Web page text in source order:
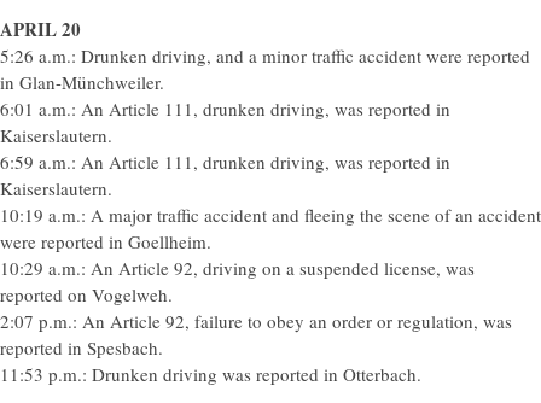
APRIL 20
5:26 a.m.: Drunken driving, and a minor traffic accident were reported
in Glan-Münchweiler.
6:01 a.m.: An Article 111, drunken driving, was reported in
Kaiserslautern.
6:59 a.m.: An Article 111, drunken driving, was reported in
Kaiserslautern.
10:19 a.m.: A major traffic accident and fleeing the scene of an accident
were reported in Goellheim.
10:29 a.m.: An Article 92, driving on a suspended license, was
reported on Vogelweh.
2:07 p.m.: An Article 92, failure to obey an order or regulation, was
reported in Spesbach.
11:53 p.m.: Drunken driving was reported in Otterbach.